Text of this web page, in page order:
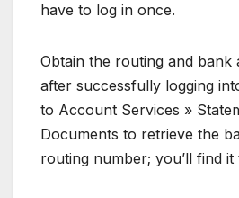
have to log in once.
Obtain the routing and bank
after successfully logging
to Account Services »
Documents to retrieve the
routing number; you’ll find it